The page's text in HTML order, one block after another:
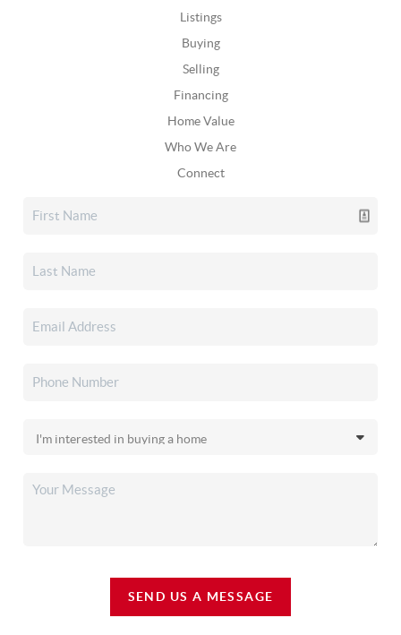
Listings
Buying
Selling
Financing
Home Value
Who We Are
Connect
SEND US A MESSAGE